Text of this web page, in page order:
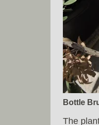
Bottle
The